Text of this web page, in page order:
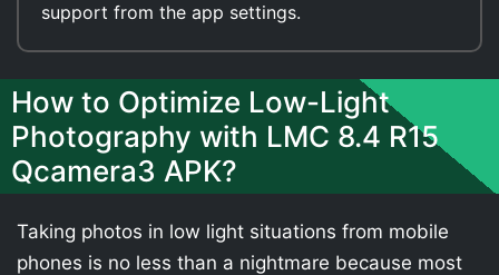
support from the app settings.
How to Optimize Low-Light
Photography with LMC 8.4 R15
Qcamera3 APK?
Taking photos in low light situations from mobile
phones is no less than a nightmare because most